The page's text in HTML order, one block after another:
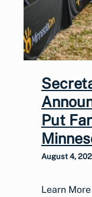
Put
August 4,
Learn More